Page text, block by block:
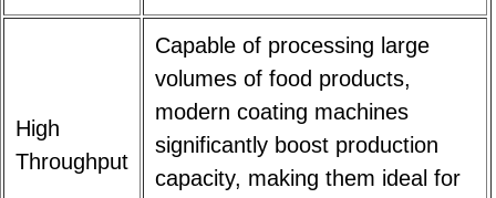
High
Throughput
Capable of processing large
volumes of food products,
modern coating machines
significantly boost production
capacity, making them ideal for